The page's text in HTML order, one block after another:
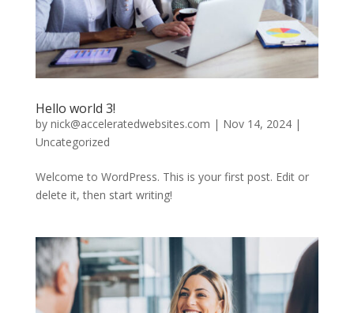
Hello world 3!
by nick@acceleratedwebsites.com | Nov 14, 2024|
Uncategorized
Welcome to WordPress. This is your first post. Edit or
delete it, then start writing!